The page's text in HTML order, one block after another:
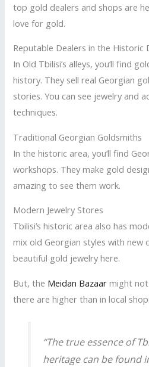
top gold dealers and shops are
love for gold.
Reputable Dealers in the Historic
In Old Tbilisi’s alleys, you’ll find
history. They sell real Georgian
stories. You can see jewelry and
techniques.
Traditional Georgian Goldsmiths
In the historic area, you’ll find
workshops. They make gold
amazing to see them work.
Modern Jewelry Stores
Tbilisi’s historic area also has
mix old Georgian styles with new
beautiful gold jewelry here.
But, the Meidan Bazaar might not
there are higher than in local
“The true essence of
heritage can be found